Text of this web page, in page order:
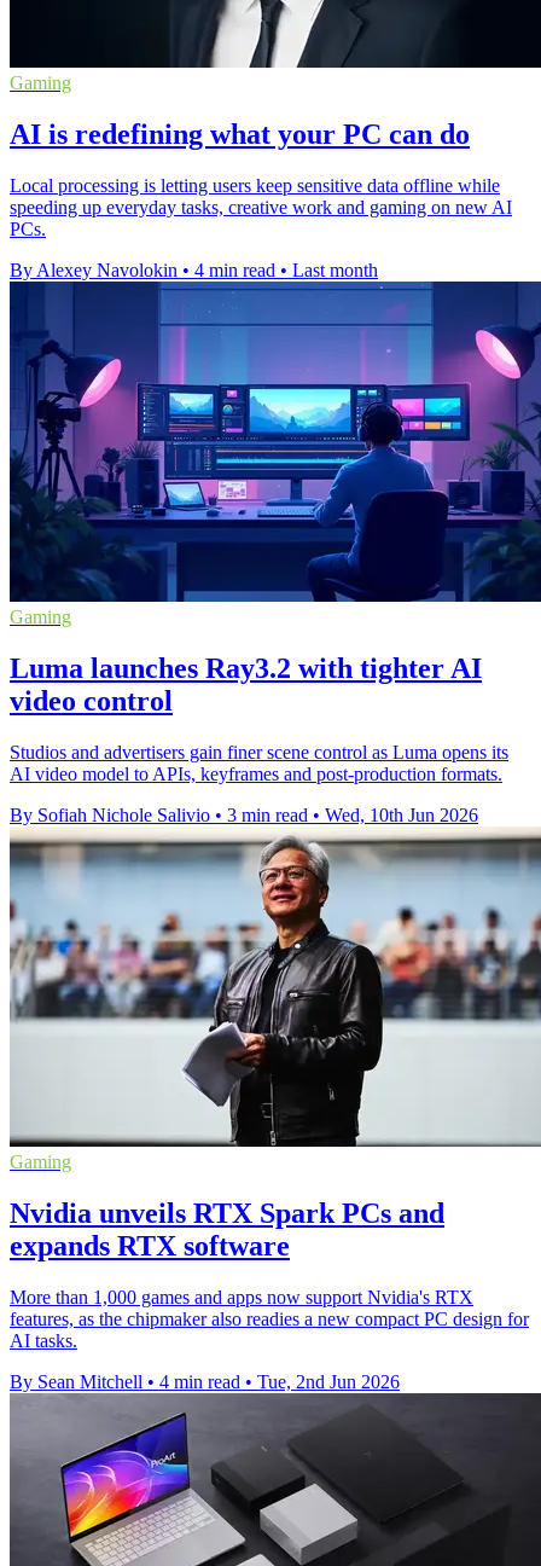
Gaming
AI is redefining what your PC can do
Local processing is letting users keep sensitive data offline while
speeding up everyday tasks, creative work and gaming on new AI
PCs.
By Alexey Navolokin • 4 min read • Last month
Gaming
Luma launches Ray3.2 with tighter AI
video control
Studios and advertisers gain finer scene control as Luma opens its
AI video model to APIs, keyframes and post-production formats.
By Sofiah Nichole Salivio • 3 min read • Wed, 10th Jun 2026
Gaming
Nvidia unveils RTX Spark PCs and
expands RTX software
More than 1,000 games and apps now support Nvidia's RTX
features, as the chipmaker also readies a new compact PC design for
AI tasks.
By Sean Mitchell • 4 min read • Tue, 2nd Jun 2026